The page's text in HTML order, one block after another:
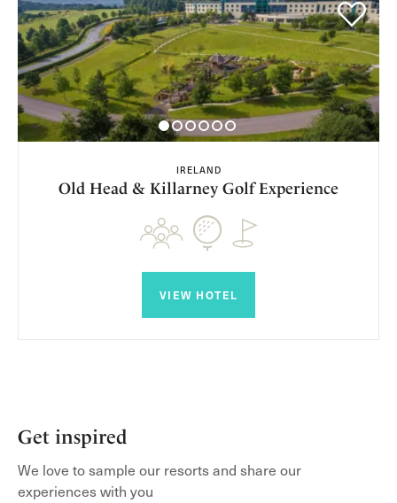
IRELAND
Old Head & Killarney Golf Experience
VIEW HOTEL
Get inspired
We love to sample our resorts and share our
experiences with you